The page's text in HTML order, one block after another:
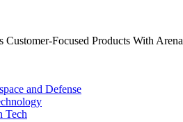
Customer-Focused Products With Arena
and Defense
Tech